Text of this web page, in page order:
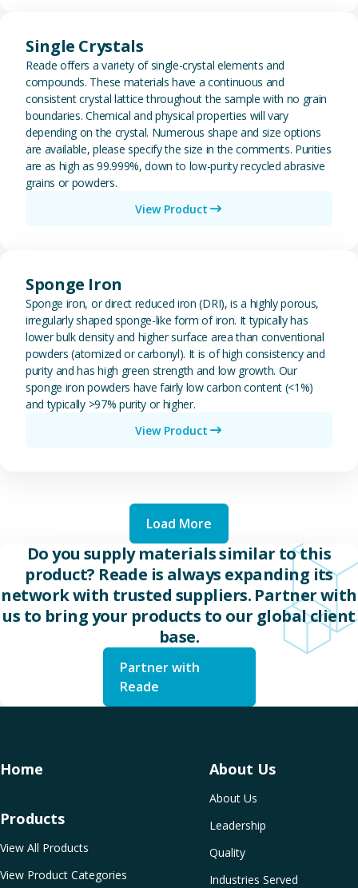
Single Crystals
Reade offers a variety of single-crystal elements and
compounds. These materials have a continuous and
consistent crystal lattice throughout the sample with no grain
boundaries. Chemical and physical properties will vary
depending on the crystal. Numerous shape and size options
are available, please specify the size in the comments. Purities
are as high as 99.999%, down to low-purity recycled abrasive
grains or powders.
View Product
Sponge Iron
Sponge iron, or direct reduced iron (DRI), is a highly porous,
irregularly shaped sponge-like form of iron. It typically has
lower bulk density and higher surface area than conventional
powders (atomized or carbonyl). It is of high consistency and
purity and has high green strength and low growth. Our
sponge iron powders have fairly low carbon content (<1%)
and typically >97% purity or higher.
View Product
Load More
Do you supply materials similar to this
product? Reade is always expanding its
network with trusted suppliers. Partner with
us to bring your products to our global client
base.
Partner with
Reade
Home About Us
About Us
Leadership
Quality
Industries Served
Products
View All Products
View Product Categories